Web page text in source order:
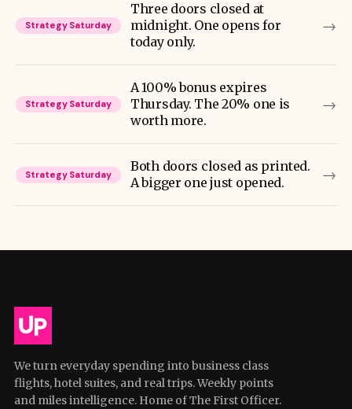
Strategy Saturday
Three doors closed at
midnight. One opens for
today only.
→
Strategy Saturday
A 100% bonus expires
Thursday. The 20% one is
worth more.
→
Strategy Saturday
Both doors closed as printed.
A bigger one just opened.
→
We turn everyday spending into business class
flights, hotel suites, and real trips. Weekly points
and miles intelligence. Home of The First Officer.